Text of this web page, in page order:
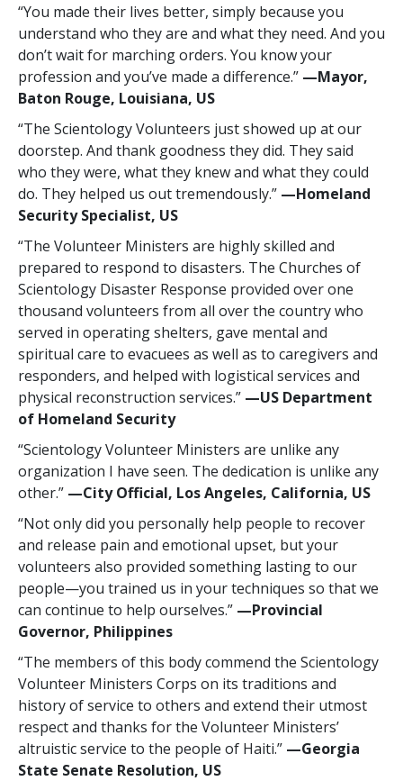
“You made their lives better, simply because you
understand who they are and what they need. And you
don’t wait for marching orders. You know your
profession and you’ve made a difference.” —‍Mayor,
Baton Rouge, Louisiana, US
“The Scientology Volunteers just showed up at our
doorstep. And thank goodness they did. They said
who they were, what they knew and what they could
do. They helped us out tremendously.” —‍Homeland
Security Specialist, US
“The Volunteer Ministers are highly skilled and
prepared to respond to disasters. The Churches of
Scientology Disaster Response provided over one
thousand volunteers from all over the country who
served in operating shelters, gave mental and
spiritual care to evacuees as well as to caregivers and
responders, and helped with logistical services and
physical reconstruction services.” —‍US Department
of Homeland Security
“Scientology Volunteer Ministers are unlike any
organization I have seen. The dedication is unlike any
other.” —‍City Official, Los Angeles, California, US
“Not only did you personally help people to recover
and release pain and emotional upset, but your
volunteers also provided something lasting to our
people—you trained us in your techniques so that we
can continue to help ourselves.” —‍Provincial
Governor, Philippines
“The members of this body commend the Scientology
Volunteer Ministers Corps on its traditions and
history of service to others and extend their utmost
respect and thanks for the Volunteer Ministers’
altruistic service to the people of Haiti.” —‍Georgia
State Senate Resolution, US